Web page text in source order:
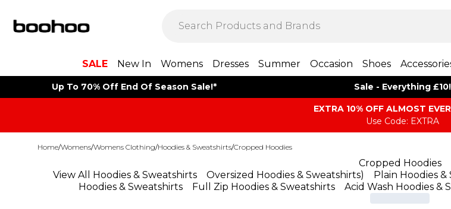
SALE New In Womens Dresses Summer Occasion Shoes
Up To 70% Off End Of Season Sale!* Sale - Everything £10!
EXTRA 10% OFF ALMOST
Use Code: EXTRA
Home/Womens/Womens Clothing/Hoodies & Sweatshirts/Cropped Hoodies
Cropped Hoodies
View All Hoodies & Sweatshirts
Oversized Hoodies & Sweatshirts) Plain Hoodies &
Hoodies & Sweatshirts
Full Zip Hoodies & Sweatshirts Acid Wash Hoodies &